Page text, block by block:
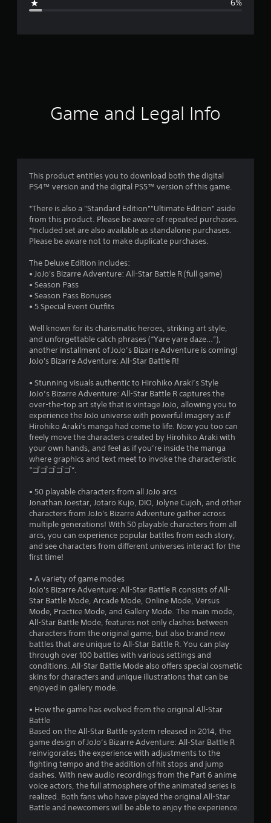
r
g
4
5
s
r
s
u
t
o
f
s
t
a
f
r
o
5
8
3
4
r
6%
Game and Legal Info
This product entitles you to download both the digital
PS4™ version and the digital PS5™ version of this game.
*There is also a "Standard Edition""Ultimate Edition" aside
from this product. Please be aware of repeated purchases.
*Included set are also available as standalone purchases.
Please be aware not to make duplicate purchases.
The Deluxe Edition includes:
• JoJo's Bizarre Adventure: All-Star Battle R (full game)
• Season Pass
• Season Pass Bonuses
• 5 Special Event Outfits
Well known for its charismatic heroes, striking art style,
and unforgettable catch phrases (“Yare yare daze…”),
another installment of JoJo’s Bizarre Adventure is coming!
JoJo's Bizarre Adventure: All-Star Battle R!
• Stunning visuals authentic to Hirohiko Araki’s Style
JoJo’s Bizarre Adventure: All-Star Battle R captures the
over-the-top art style that is vintage JoJo, allowing you to
experience the JoJo universe with powerful imagery as if
Hirohiko Araki's manga had come to life. Now you too can
freely move the characters created by Hirohiko Araki with
your own hands, and feel as if you’re inside the manga
where graphics and text meet to invoke the characteristic
“ゴゴゴゴゴ“.
• 50 playable characters from all JoJo arcs
Jonathan Joestar, Jotaro Kujo, DIO, Jolyne Cujoh, and other
characters from JoJo's Bizarre Adventure gather across
multiple generations! With 50 playable characters from all
arcs, you can experience popular battles from each story,
and see characters from different universes interact for the
first time!
• A variety of game modes
JoJo's Bizarre Adventure: All-Star Battle R consists of All-
Star Battle Mode, Arcade Mode, Online Mode, Versus
Mode, Practice Mode, and Gallery Mode. The main mode,
All-Star Battle Mode, features not only clashes between
characters from the original game, but also brand new
battles that are unique to All-Star Battle R. You can play
through over 100 battles with various settings and
conditions. All-Star Battle Mode also offers special cosmetic
skins for characters and unique illustrations that can be
enjoyed in gallery mode.
• How the game has evolved from the original All-Star
Battle
Based on the All-Star Battle system released in 2014, the
game design of JoJo’s Bizarre Adventure: All-Star Battle R
reinvigorates the experience with adjustments to the
fighting tempo and the addition of hit stops and jump
dashes. With new audio recordings from the Part 6 anime
voice actors, the full atmosphere of the animated series is
realized. Both fans who have played the original All-Star
Battle and newcomers will be able to enjoy the experience.